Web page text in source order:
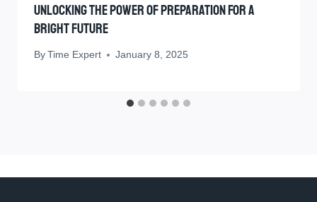
Unlocking The Power Of Preparation For A
Bright Future
By Time Expert January 8, 2025